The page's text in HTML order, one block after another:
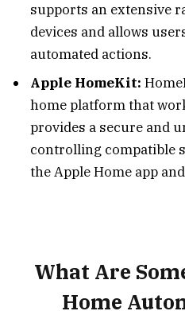
supports an extensive
devices and allows
automated actions.
Apple HomeKit:
home platform that
provides a secure and
controlling compatible
the Apple Home app
What Are
Home